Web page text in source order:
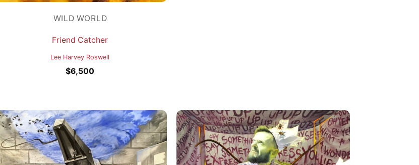
WILD WORLD
Friend Catcher
Lee Harvey Roswell
$6,500